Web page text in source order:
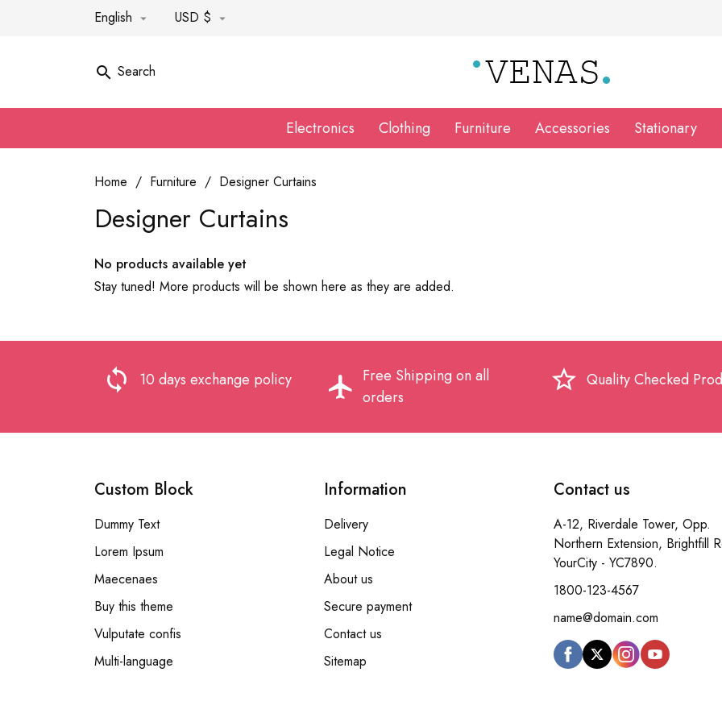
English  USD $ 
 Search
Electronics Clothing Furniture Accessories Stationary
Home Furniture Designer Curtains
Designer Curtains
No products available yet
Stay tuned! More products will be shown here as they are added.
loop 10 days exchange policy flight Free Shipping on all
orders
star_border Quality Checked
Custom Block
Dummy Text
Lorem Ipsum
Maecenaes
Buy this theme
Vulputate confis
Multi-language
Information
Delivery
Legal Notice
About us
Secure payment
Contact us
Sitemap
Contact us
A-12, Riverdale Tower, Opp.
Northern Extension, Brightfill
YourCity - YC7890.
1800-123-4567
name@domain.com